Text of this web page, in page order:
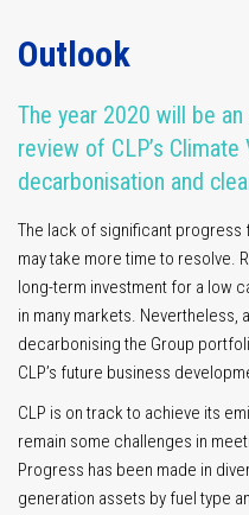
Outlook
The year 2020 will be
review of CLP’s
decarbonisation and
The lack of significant progress
may take more time to resolve.
long-term investment for a low
in many markets.
decarbonising the Group
CLP’s future business
CLP is on track to achieve its
remain some challenges in
Progress has been made in
generation assets by fuel type